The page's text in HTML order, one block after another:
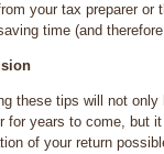
your tax preparer or
time (and
these tips will not
for years to come, but
of your return